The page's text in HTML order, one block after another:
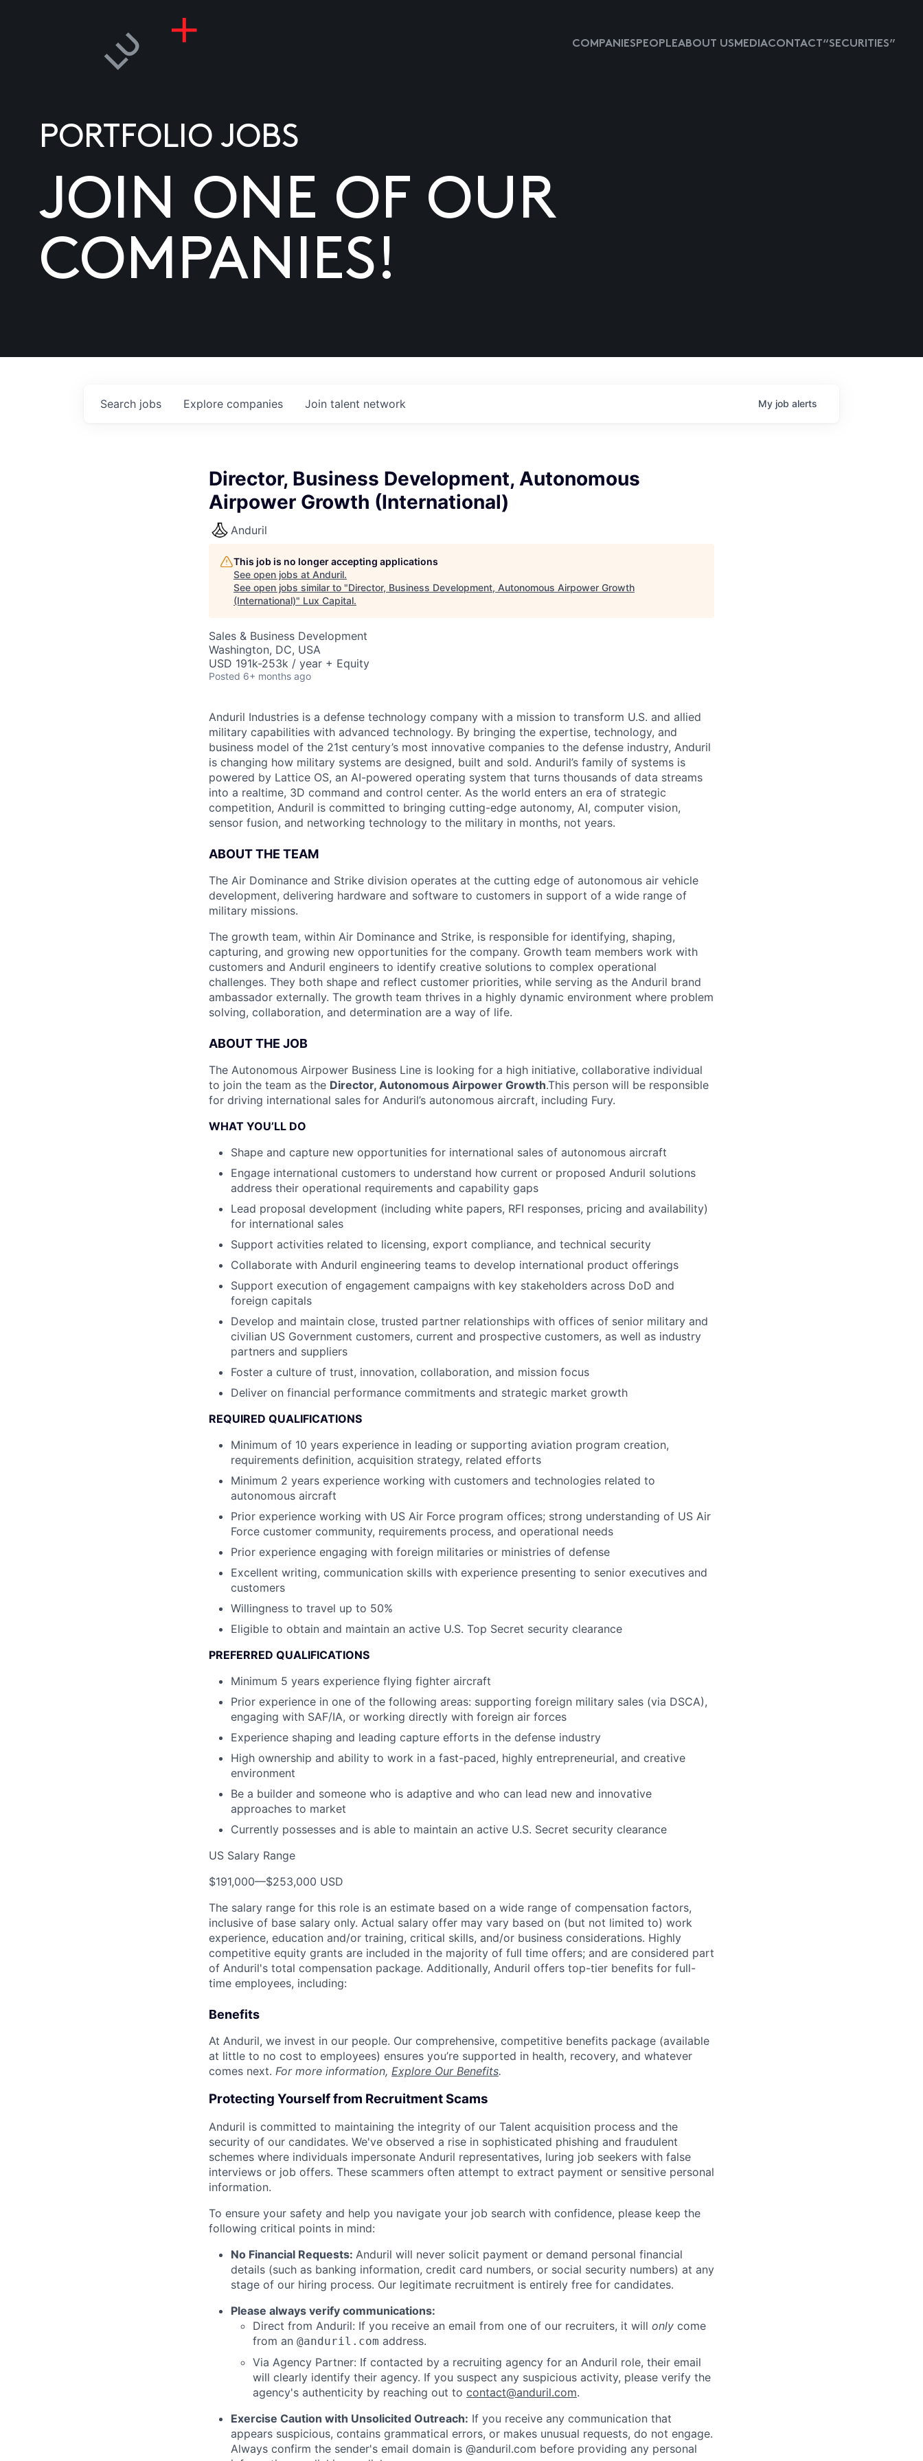
COMPANIESPEOPLEABOUT USMEDIACONTACT “SECURITIES”
PORTFOLIO JOBS
JOIN ONE OF OUR
COMPANIES!
Search jobs Explore companies Join talent network My job alerts
Director, Business Development, Autonomous
Airpower Growth (International)
Anduril
This job is no longer accepting applications
See open jobs at Anduril.
See open jobs similar to "Director, Business Development, Autonomous Airpower Growth
(International)" Lux Capital.
Sales & Business Development
Washington, DC, USA
USD 191k-253k / year + Equity
Posted 6+ months ago
Anduril Industries is a defense technology company with a mission to transform U.S. and allied
military capabilities with advanced technology. By bringing the expertise, technology, and
business model of the 21st century’s most innovative companies to the defense industry, Anduril
is changing how military systems are designed, built and sold. Anduril’s family of systems is
powered by Lattice OS, an AI-powered operating system that turns thousands of data streams
into a realtime, 3D command and control center. As the world enters an era of strategic
competition, Anduril is committed to bringing cutting-edge autonomy, AI, computer vision,
sensor fusion, and networking technology to the military in months, not years.
ABOUT THE TEAM
The Air Dominance and Strike division operates at the cutting edge of autonomous air vehicle
development, delivering hardware and software to customers in support of a wide range of
military missions.
The growth team, within Air Dominance and Strike, is responsible for identifying, shaping,
capturing, and growing new opportunities for the company. Growth team members work with
customers and Anduril engineers to identify creative solutions to complex operational
challenges. They both shape and reflect customer priorities, while serving as the Anduril brand
ambassador externally. The growth team thrives in a highly dynamic environment where problem
solving, collaboration, and determination are a way of life.
ABOUT THE JOB
The Autonomous Airpower Business Line is looking for a high initiative, collaborative individual
to join the team as the Director, Autonomous Airpower Growth.This person will be responsible
for driving international sales for Anduril’s autonomous aircraft, including Fury.
WHAT YOU’LL DO
Shape and capture new opportunities for international sales of autonomous aircraft
Engage international customers to understand how current or proposed Anduril solutions
address their operational requirements and capability gaps
Lead proposal development (including white papers, RFI responses, pricing and availability)
for international sales
Support activities related to licensing, export compliance, and technical security
Collaborate with Anduril engineering teams to develop international product offerings
Support execution of engagement campaigns with key stakeholders across DoD and
foreign capitals
Develop and maintain close, trusted partner relationships with offices of senior military and
civilian US Government customers, current and prospective customers, as well as industry
partners and suppliers
Foster a culture of trust, innovation, collaboration, and mission focus
Deliver on financial performance commitments and strategic market growth
REQUIRED QUALIFICATIONS
Minimum of 10 years experience in leading or supporting aviation program creation,
requirements definition, acquisition strategy, related efforts
Minimum 2 years experience working with customers and technologies related to
autonomous aircraft
Prior experience working with US Air Force program offices; strong understanding of US Air
Force customer community, requirements process, and operational needs
Prior experience engaging with foreign militaries or ministries of defense
Excellent writing, communication skills with experience presenting to senior executives and
customers
Willingness to travel up to 50%
Eligible to obtain and maintain an active U.S. Top Secret security clearance
PREFERRED QUALIFICATIONS
Minimum 5 years experience flying fighter aircraft
Prior experience in one of the following areas: supporting foreign military sales (via DSCA),
engaging with SAF/IA, or working directly with foreign air forces
Experience shaping and leading capture efforts in the defense industry
High ownership and ability to work in a fast-paced, highly entrepreneurial, and creative
environment
Be a builder and someone who is adaptive and who can lead new and innovative
approaches to market
Currently possesses and is able to maintain an active U.S. Secret security clearance
US Salary Range
$191,000—$253,000 USD
The salary range for this role is an estimate based on a wide range of compensation factors,
inclusive of base salary only. Actual salary offer may vary based on (but not limited to) work
experience, education and/or training, critical skills, and/or business considerations. Highly
competitive equity grants are included in the majority of full time offers; and are considered part
of Anduril's total compensation package. Additionally, Anduril offers top-tier benefits for full-
time employees, including:
Benefits
At Anduril, we invest in our people. Our comprehensive, competitive benefits package (available
at little to no cost to employees) ensures you’re supported in health, recovery, and whatever
comes next. For more information, Explore Our Benefits.
Protecting Yourself from Recruitment Scams
Anduril is committed to maintaining the integrity of our Talent acquisition process and the
security of our candidates. We've observed a rise in sophisticated phishing and fraudulent
schemes where individuals impersonate Anduril representatives, luring job seekers with false
interviews or job offers. These scammers often attempt to extract payment or sensitive personal
information.
To ensure your safety and help you navigate your job search with confidence, please keep the
following critical points in mind:
No Financial Requests: Anduril will never solicit payment or demand personal financial
details (such as banking information, credit card numbers, or social security numbers) at any
stage of our hiring process. Our legitimate recruitment is entirely free for candidates.
Please always verify communications:
Direct from Anduril: If you receive an email from one of our recruiters, it will only come
from an @anduril.com address.
Via Agency Partner: If contacted by a recruiting agency for an Anduril role, their email
will clearly identify their agency. If you suspect any suspicious activity, please verify the
agency's authenticity by reaching out to contact@anduril.com.
Exercise Caution with Unsolicited Outreach: If you receive any communication that
appears suspicious, contains grammatical errors, or makes unusual requests, do not engage.
Always confirm the sender's email domain is @anduril.com before providing any personal